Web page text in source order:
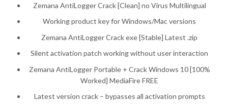
Zemana AntiLogger Crack [Clean] no Virus Multilingual
Working product key for Windows/Mac versions
Zemana AntiLogger Crack exe [Stable] Latest .zip
Silent activation patch working without user interaction
Zemana AntiLogger Portable + Crack Windows 10 [100%
Worked] MediaFire FREE
Latest version crack – bypasses all activation prompts